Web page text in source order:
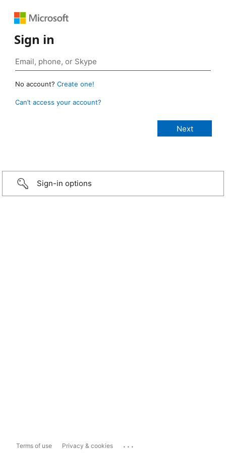
Sign in
No account? Create one!
Can’t access your account?
Sign-in options
Terms of use Privacy & cookies ...